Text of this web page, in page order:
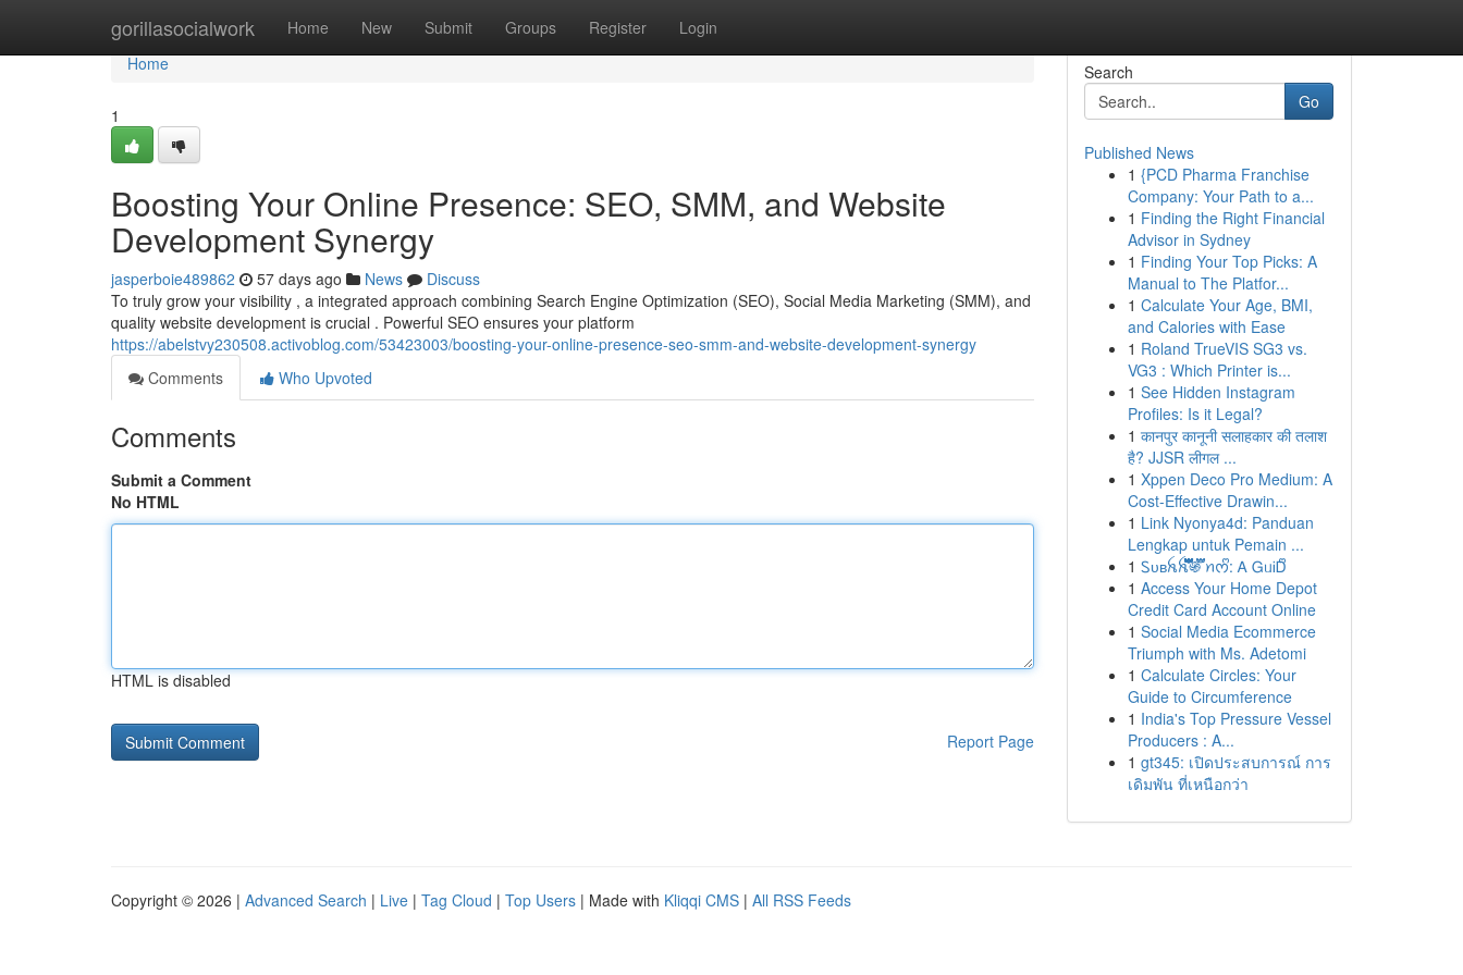
gorillasocialwork Home New Submit Groups Register Login
Home
Home
1
Boosting Your Online Presence: SEO, SMM, and Website
Development Synergy
jasperboie489862 57 days ago News
Discuss
To truly grow your visibility , a integrated approach combining Search Engine Optimization (SEO), Social Media Marketing (SMM), and
quality website development is crucial . Powerful SEO ensures your platform
https://abelstvy230508.activoblog.com/53423003/boosting-your-online-presence-seo-smm-and-website-development-synergy
Comments
Who Upvoted
Comments
Submit a Comment
No HTML
HTML is disabled
Report Page
Search
Go
Published News
1 {PCD Pharma Franchise
Company: Your Path to a...
1 Finding the Right Financial
Advisor in Sydney
1 Finding Your Top Picks: A
Manual to The Platfor...
1 Calculate Your Age, BMI,
and Calories with Ease
1 Roland TrueVIS SG3 vs.
VG3 : Which Printer is...
1 See Hidden Instagram
Profiles: Is it Legal?
1 कानपुर कानूनी सलाहकार की तलाश
है? JJSR लीगल ...
1 Xppen Deco Pro Medium: A
Cost-Effective Drawin...
1 Link Nyonya4d: Panduan
Lengkap untuk Pemain ...
1 Ꮪᴜʙꫝꫝ፝֟፝֟፝֟፝֟፝֟፝֟፝֟፝֍፝֟፝֟ ꪀᰔᩚ: Ꭺ ᏀᥙᎥᎠᩚ
1 Access Your Home Depot
Credit Card Account Online
1 Social Media Ecommerce
Triumph with Ms. Adetomi
1 Calculate Circles: Your
Guide to Circumference
1 India's Top Pressure Vessel
Producers : A...
1 gt345: เปิดประสบการณ์ การ
เดิมพัน ที่เหนือกว่า
Copyright © 2026 | Advanced Search | Live | Tag Cloud | Top Users | Made with Kliqqi CMS | All RSS Feeds